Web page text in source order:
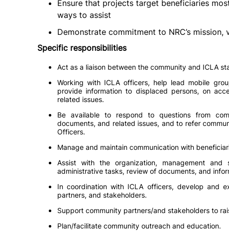
Ensure that projects target beneficiaries
ways to assist
Demonstrate commitment to NRC’s mission,
Specific responsibilities
Act as a liaison between the community and ICLA
Working with ICLA officers, help lead mobile
provide information to displaced persons, on
related issues.
Be available to respond to questions from
documents, and related issues, and to refer
Officers.
Manage and maintain communication with
Assist with the organization, management
administrative tasks, review of documents, and
In coordination with ICLA officers, develop and
partners, and stakeholders.
Support community partners/and stakeholders to
Plan/facilitate community outreach and education.